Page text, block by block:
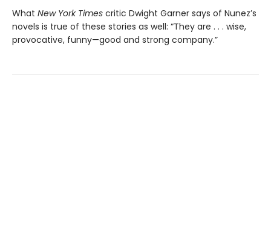
What New York Times critic Dwight Garner says of Nunez’s
novels is true of these stories as well: “They are . . . wise,
provocative, funny—good and strong company.”